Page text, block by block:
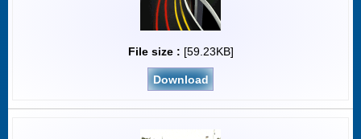
File size : [59.23KB]
Download